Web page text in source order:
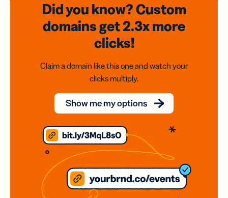
Did you know? Custom
domainsget 2.3xmore
clicks!
Claim a domain like this one and watch your
clicks multiply.
Show me my options